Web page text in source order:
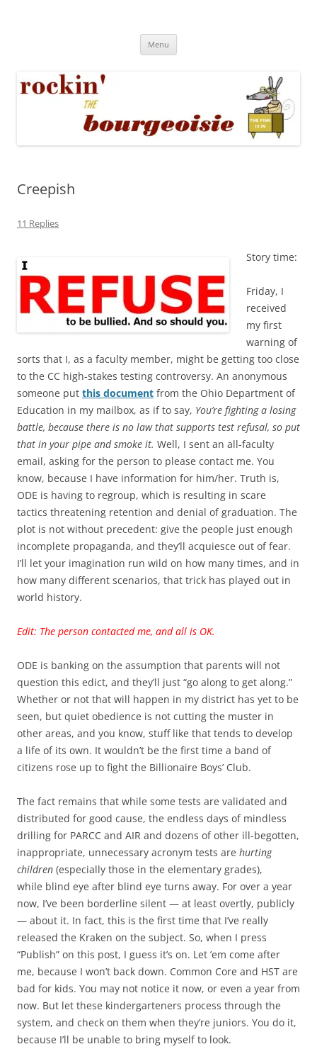
Menu
Creepish
11 Replies
Story time:
Friday, I
received
my first
warning of
sorts that I, as a faculty member, might be getting too close
to the CC high-stakes testing controversy. An anonymous
someone put this document from the Ohio Department of
Education in my mailbox, as if to say, You’re fighting a losing
battle, because there is no law that supports test refusal, so put
that in your pipe and smoke it. Well, I sent an all-faculty
email, asking for the person to please contact me. You
know, because I have information for him/her. Truth is,
ODE is having to regroup, which is resulting in scare
tactics threatening retention and denial of graduation. The
plot is not without precedent: give the people just enough
incomplete propaganda, and they’ll acquiesce out of fear.
I’ll let your imagination run wild on how many times, and in
how many different scenarios, that trick has played out in
world history.
Edit: The person contacted me, and all is OK.
ODE is banking on the assumption that parents will not
question this edict, and they’ll just “go along to get along.”
Whether or not that will happen in my district has yet to be
seen, but quiet obedience is not cutting the muster in
other areas, and you know, stuff like that tends to develop
a life of its own. It wouldn’t be the first time a band of
citizens rose up to fight the Billionaire Boys’ Club.
The fact remains that while some tests are validated and
distributed for good cause, the endless days of mindless
drilling for PARCC and AIR and dozens of other ill-begotten,
inappropriate, unnecessary acronym tests are hurting
children (especially those in the elementary grades),
while blind eye after blind eye turns away. For over a year
now, I’ve been borderline silent — at least overtly, publicly
— about it. In fact, this is the first time that I’ve really
released the Kraken on the subject. So, when I press
“Publish” on this post, I guess it’s on. Let ’em come after
me, because I won’t back down. Common Core and HST are
bad for kids. You may not notice it now, or even a year from
now. But let these kindergarteners process through the
system, and check on them when they’re juniors. You do it,
because I’ll be unable to bring myself to look.